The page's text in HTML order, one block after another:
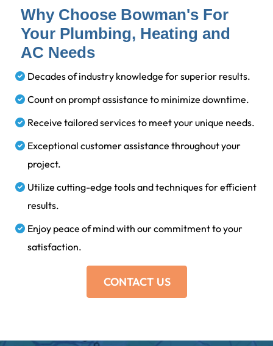
Why Choose Bowman's For
Your Plumbing, Heating and
AC Needs
Decades of industry knowledge for superior results.
Count on prompt assistance to minimize downtime.
Receive tailored services to meet your unique needs.
Exceptional customer assistance throughout your
project.
Utilize cutting-edge tools and techniques for efficient
results.
Enjoy peace of mind with our commitment to your
satisfaction.
CONTACT US